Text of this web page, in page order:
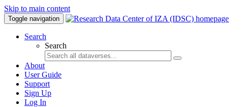
Skip to main content
Toggle navigation
Search
Search
About
User Guide
Support
Sign Up
Log In